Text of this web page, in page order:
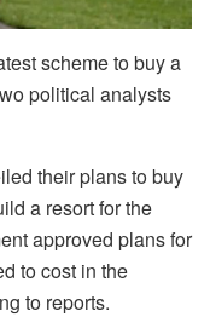
scheme to buy a
political analysts
their plans to buy
a resort for the
approved plans for
to cost in the
to reports.